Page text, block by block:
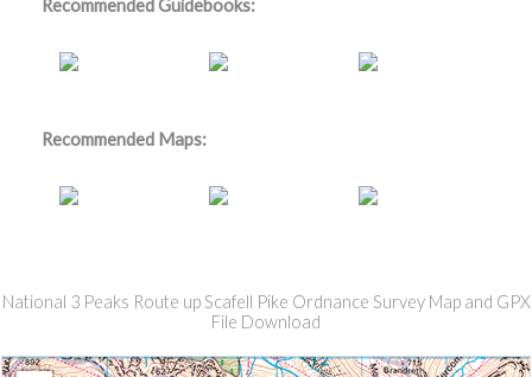
Recommended Guidebooks:
Recommended Maps:
National 3 Peaks Route up Scafell Pike Ordnance Survey Map and GPX
File Download